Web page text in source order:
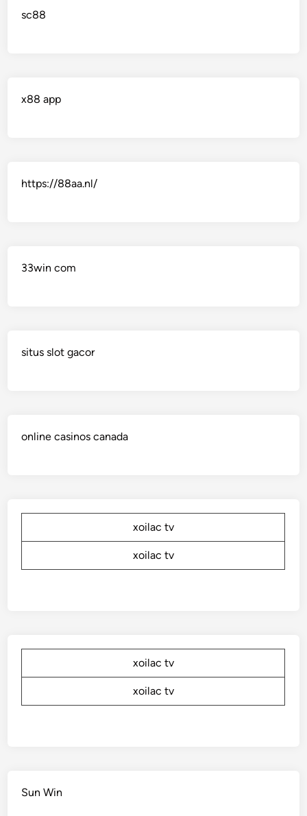
sc88
x88 app
https://88aa.nl/
33win com
situs slot gacor
online casinos canada
xoilac tv
xoilac tv
xoilac tv
xoilac tv
Sun Win